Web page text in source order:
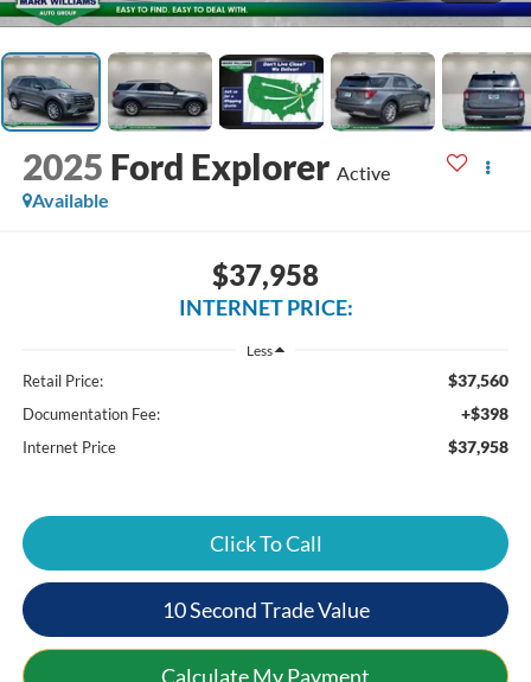
2025 Ford Explorer Active
Available
$37,958
INTERNET PRICE:
Less
Retail Price: $37,560
Documentation Fee: +$398
Internet Price $37,958
Click To Call
10 Second Trade Value
Calculate My Payment